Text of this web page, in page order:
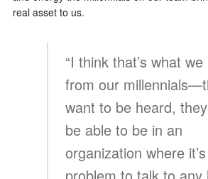
real asset to us.
“I think that’s what
from our
want to be heard,
be able to be in an
organization where